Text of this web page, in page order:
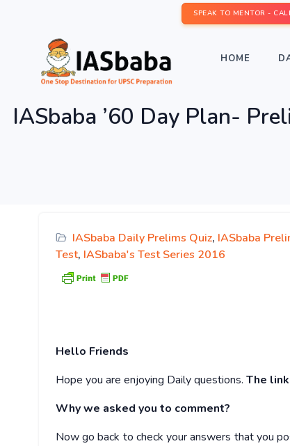
SPEAK TO MENTOR -
HOME
IASbaba ’60 Day Plan-
IASbaba Daily Prelims Quiz, IASbaba
Test, IASbaba's Test Series 2016
Hello Friends
Hope you are enjoying Daily questions. The
Why we asked you to comment?
Now go back to check your answers that you